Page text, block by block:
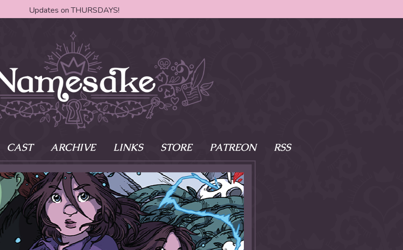
Updates on THURSDAYS!
of
Learn More
The Story
The Cast
Where do I start?
Behind the Scenes
The Authors
The Books of Namesake
Fanart Policy
CAST ARCHIVE LINKS STORE PATREON RSS